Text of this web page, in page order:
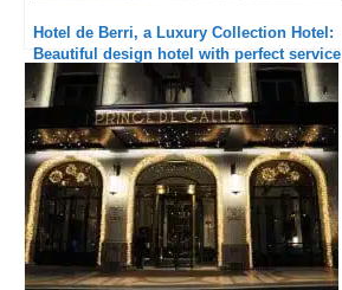
Hotel de Berri, a Luxury Collection Hotel:
Beautiful design hotel with perfect service